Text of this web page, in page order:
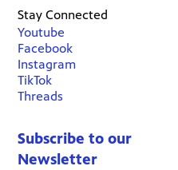
Stay Connected
Youtube
Facebook
Instagram
TikTok
Threads
Subscribe to our
Newsletter